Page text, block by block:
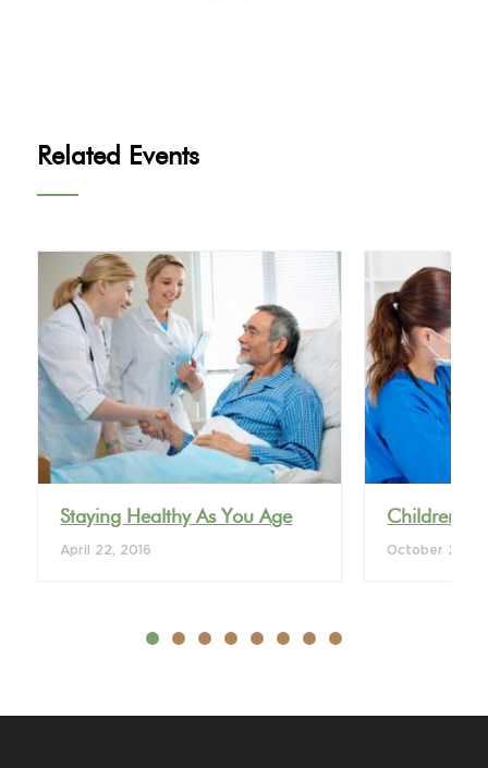
Related Events
VIEW DETAIL
Staying Healthy As You Age
April 22, 2016
Children’s
October 28,